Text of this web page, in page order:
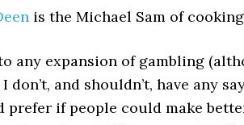
is the Michael Sam of
any expansion of gambling
don’t, and shouldn’t, have any
prefer if people could make